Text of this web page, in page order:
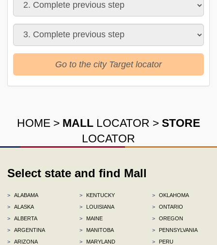
Go to the city Target locator
HOME > MALL LOCATOR > STORE
LOCATOR
Select state and find Mall
>
ALABAMA
>
ALASKA
>
ALBERTA
>
ARGENTINA
>
ARIZONA
>
KENTUCKY
>
LOUISIANA
>
MAINE
>
MANITOBA
>
MARYLAND
>
OKLAHOMA
>
ONTARIO
>
OREGON
>
PENNSYLVANIA
>
PERU